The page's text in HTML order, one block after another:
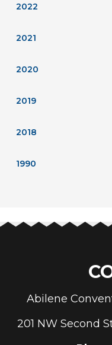
2022
2021
2020
2019
2018
1990
Abilene
201 NW Second